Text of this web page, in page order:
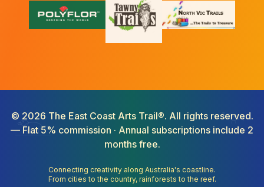
© 2026 The East Coast Arts Trail®. All rights reserved.
— Flat 5% commission · Annual subscriptions include 2
months free.
Connecting creativity along Australia's coastline.
From cities to the country, rainforests to the reef.